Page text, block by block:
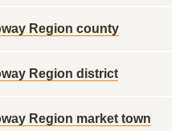
Region county
Region district
Region market town